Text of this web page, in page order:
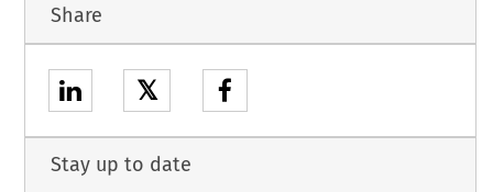
Share
𝕏
Stay up to date